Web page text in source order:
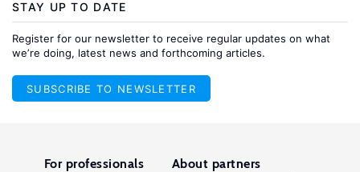
STAY UP TO DATE
Register for our newsletter to receive regular updates on what
we’re doing, latest news and forthcoming articles.
SUBSCRIBE TO NEWSLETTER
For professionals About partners